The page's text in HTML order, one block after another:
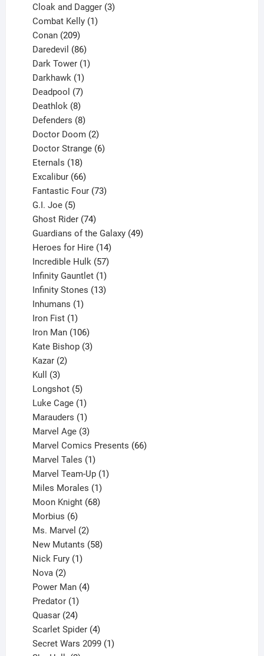
product
Cloak and Dagger 3
Combat Kelly 1
Conan 209
products
Daredevil 86
products
Dark Tower 1
Darkhawk 1
product
Deadpool 7
products
Deathlok 8
products
Defenders 8
products
Doctor Doom 2
products
Doctor Strange 6
Eternals 18
products
Excalibur 66
products
Fantastic Four 73
G.I. Joe 5
products
Ghost Rider 74
products
Guardians of the Galaxy 49
Heroes for Hire 14
products
Incredible Hulk 57
products
Infinity Gauntlet 1
product
Infinity Stones 13
Inhumans 1
Iron Fist 1
product
Iron Man 106
products
Kate Bishop 3
Kazar 2
Kull 3
products
Longshot 5
products
Luke Cage 1
product
Marauders 1
product
Marvel Age 3
products
Marvel Comics Presents 66
Marvel Tales 1
product
Marvel Team-Up 1
Miles Morales 1
product
Moon Knight 68
Morbius 6
products
Ms. Marvel 2
products
New Mutants 58
Nick Fury 1
Nova 2
products
Power Man 4
Predator 1
product
Quasar 24
products
Scarlet Spider 4
products
Secret Wars 2099 1